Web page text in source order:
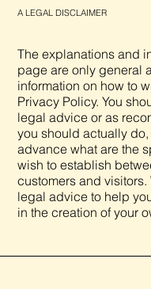
A LEGAL DISCLAIMER
The explanations and
page are only general
information on how to
Privacy Policy. You
legal advice or as
you should actually
advance what are the
wish to establish
customers and
legal advice to help
in the creation of your